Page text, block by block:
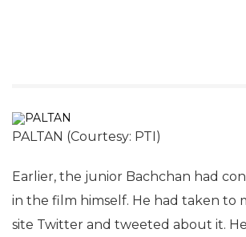
PALTAN (Courtesy: PTI)
Earlier, the junior Bachchan had
in the film himself. He had taken to
site Twitter and tweeted about it.